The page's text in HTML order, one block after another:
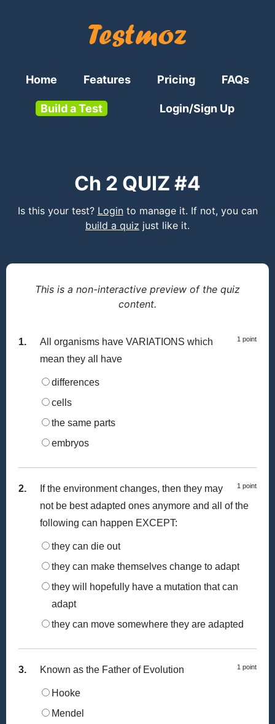
Home Features Pricing FAQs
Build a Test Login/Sign Up
Ch 2 QUIZ #4
Is this your test? Loginto manage it. If not, you can
build a quiz just like it.
This is a non-interactive preview of the quiz
content.
1. 1 point
All organisms have VARIATIONS which
mean they all have
differences
cells
the same parts
embryos
2. 1 point
If the environment changes, then they may
not be best adapted ones anymore and all of the
following can happen EXCEPT:
they can die out
they can make themselves change to adapt
they will hopefully have a mutation that can
adapt
they can move somewhere they are adapted
3. 1 point
Known as the Father of Evolution
Hooke
Mendel